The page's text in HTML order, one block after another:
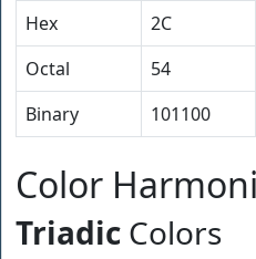
Hex
2C
Octal
54
Binary
101100
Color
Triadic Colors